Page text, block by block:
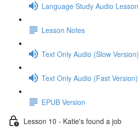
Language Study Audio Lesson
Lesson Notes
Text Only Audio (Slow Version)
Text Only Audio (Fast Version)
EPUB Version
Lesson 10 - Katie's found a job